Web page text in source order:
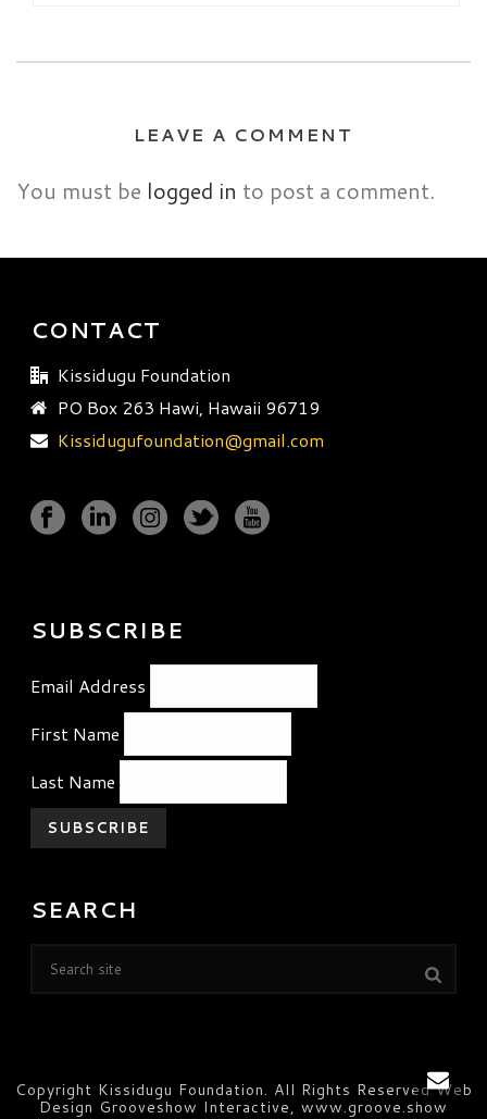
LEAVE A COMMENT
You must be logged in to post a comment.
CONTACT
Kissidugu Foundation
PO Box 263 Hawi, Hawaii 96719
Kissidugufoundation@gmail.com
SUBSCRIBE
Email Address
First Name
Last Name
SEARCH
Copyright Kissidugu Foundation. All Rights Reserved Web
Design Grooveshow Interactive, www.groove.show